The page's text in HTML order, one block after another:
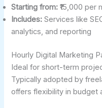
Starting from: ₹15,000 per
Includes: Services like
analytics, and reporting
Hourly Digital Marketing
Ideal for short-term
Typically adopted by
offers flexibility in budget